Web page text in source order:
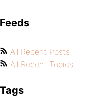
Feeds
All Recent Posts
All Recent Topics
Tags